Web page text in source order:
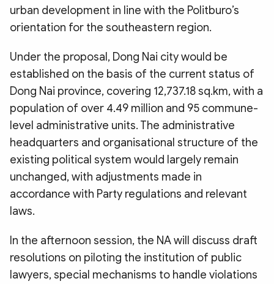
urban development in line with the Politburo’s
orientation for the southeastern region.
Under the proposal, Dong Nai city would be
established on the basis of the current status of
Dong Nai province, covering 12,737.18 sq.km, with a
population of over 4.49 million and 95 commune-
level administrative units. The administrative
headquarters and organisational structure of the
existing political system would largely remain
unchanged, with adjustments made in
accordance with Party regulations and relevant
laws.
In the afternoon session, the NA will discuss draft
resolutions on piloting the institution of public
lawyers, special mechanisms to handle violations